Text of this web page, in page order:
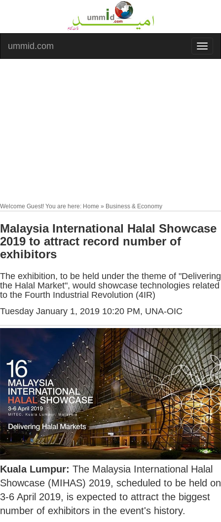
ummid.com
Welcome Guest! You are here: Home » Business & Economy
Malaysia International Halal Showcase
2019 to attract record number of
exhibitors
The exhibition, to be held under the theme of "Delivering
the Halal Market", would showcase technologies related
to the Fourth Industrial Revolution (4IR)
Tuesday January 1, 2019 10:20 PM, UNA-OIC
Kuala Lumpur: The Malaysia International Halal
Showcase (MIHAS) 2019, scheduled to be held on
3-6 April 2019, is expected to attract the biggest
number of exhibitors in the event's history.